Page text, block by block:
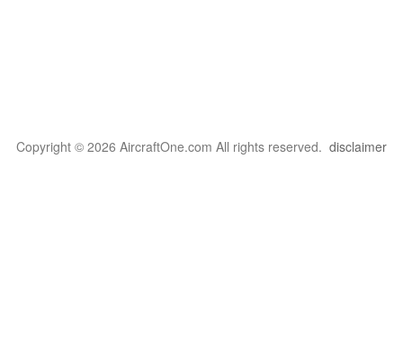
Copyright © 2026 AircraftOne.com All rights reserved. disclaimer